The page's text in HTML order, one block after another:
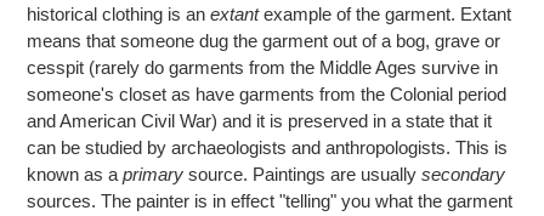
historical clothing is an extantexample of the garment. Extant
means that someone dug the garment out of a bog, grave or
cesspit (rarely do garments from the Middle Ages survive in
someone's closet as have garments from the Colonial period
and American Civil War) and it is preserved in a state that it
can be studied by archaeologists and anthropologists. This is
known as a primary source. Paintings are usually secondary
sources. The painter is in effect "telling" you what the garment